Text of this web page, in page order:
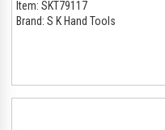
Item: SKT79117
Brand: S K Hand Tools